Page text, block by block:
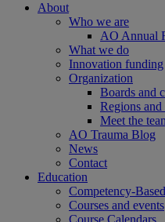
About
Who we are
AO Annual
What we do
Innovation funding
Organization
Boards and
Regions
Meet the
AO Trauma Blog
News
Contact
Education
Competency-
Courses and events
Course Calendars